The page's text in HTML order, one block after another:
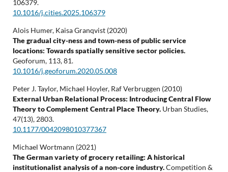
106379.
10.1016/j.cities.2025.106379
Alois Humer, Kaisa Granqvist (2020)
The gradual city-ness and town-ness of public service
locations: Towards spatially sensitive sector policies.
Geoforum, 113,81.
10.1016/j.geoforum.2020.05.008
Peter J. Taylor, Michael Hoyler, Raf Verbruggen (2010)
External Urban Relational Process: Introducing Central Flow
Theory to Complement Central Place Theory. Urban Studies,
47(13), 2803.
10.1177/0042098010377367
Michael Wortmann (2021)
The German variety of grocery retailing: A historical
institutionalist analysis of a non-core industry.Competition &